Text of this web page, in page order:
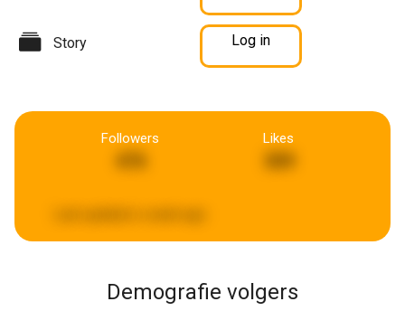
Story Log in
Followers Likes
Demografie volgers